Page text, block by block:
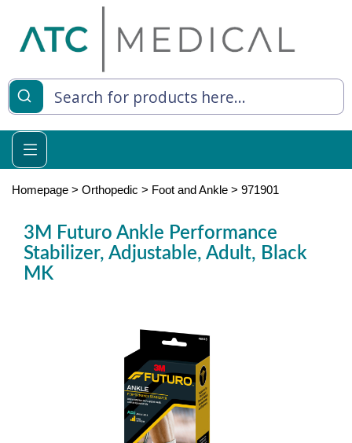
Living
Relief
Homepage > Orthopedic > Foot and Ankle > 971901
3M Futuro Ankle Performance
Stabilizer, Adjustable, Adult, Black
MK